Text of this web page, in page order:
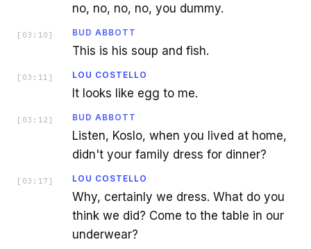
no, no, no, no, you dummy.
[ 03:10 ] BUD ABBOTT
This is his soup and fish.
[ 03:11 ] LOU COSTELLO
It looks like egg to me.
[ 03:12 ] BUD ABBOTT
Listen, Koslo, when you lived at home,
didn't your family dress for dinner?
[ 03:17 ] LOU COSTELLO
Why, certainly we dress. What do you
think we did? Come to the table in our
underwear?